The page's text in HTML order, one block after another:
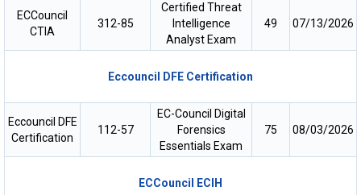
ECCouncil
CTIA
312-85
Certified Threat
Intelligence
Analyst Exam
49 07/13/2026
Eccouncil DFE Certification
Eccouncil DFE
Certification
112-57
EC-Council Digital
Forensics
Essentials Exam
75 08/03/2026
ECCouncil ECIH